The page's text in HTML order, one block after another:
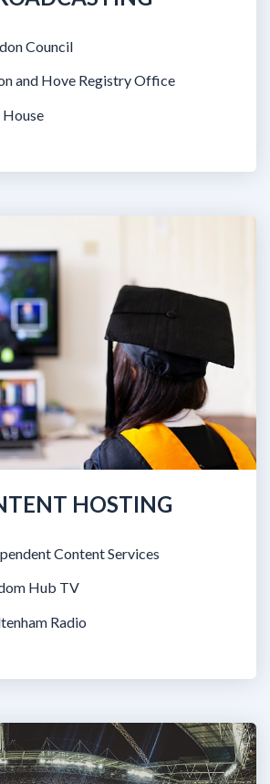
Council
and Hove Registry Office
HOSTING
Content Services
Hub TV
Radio